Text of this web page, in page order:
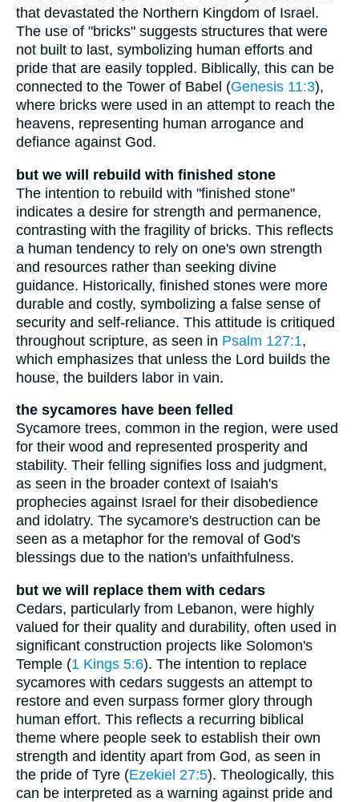
that devastated the Northern Kingdom of Israel.
The use of "bricks" suggests structures that were
not built to last, symbolizing human efforts and
pride that are easily toppled. Biblically, this can be
connected to the Tower of Babel (Genesis 11:3),
where bricks were used in an attempt to reach the
heavens, representing human arrogance and
defiance against God.
but we will rebuild with finished stone
The intention to rebuild with "finished stone"
indicates a desire for strength and permanence,
contrasting with the fragility of bricks. This reflects
a human tendency to rely on one's own strength
and resources rather than seeking divine
guidance. Historically, finished stones were more
durable and costly, symbolizing a false sense of
security and self-reliance. This attitude is critiqued
throughout scripture, as seen in Psalm 127:1,
which emphasizes that unless the Lord builds the
house, the builders labor in vain.
the sycamores have been felled
Sycamore trees, common in the region, were used
for their wood and represented prosperity and
stability. Their felling signifies loss and judgment,
as seen in the broader context of Isaiah's
prophecies against Israel for their disobedience
and idolatry. The sycamore's destruction can be
seen as a metaphor for the removal of God's
blessings due to the nation's unfaithfulness.
but we will replace them with cedars
Cedars, particularly from Lebanon, were highly
valued for their quality and durability, often used in
significant construction projects like Solomon's
Temple (1 Kings 5:6). The intention to replace
sycamores with cedars suggests an attempt to
restore and even surpass former glory through
human effort. This reflects a recurring biblical
theme where people seek to establish their own
strength and identity apart from God, as seen in
the pride of Tyre (Ezekiel 27:5). Theologically, this
can be interpreted as a warning against pride and